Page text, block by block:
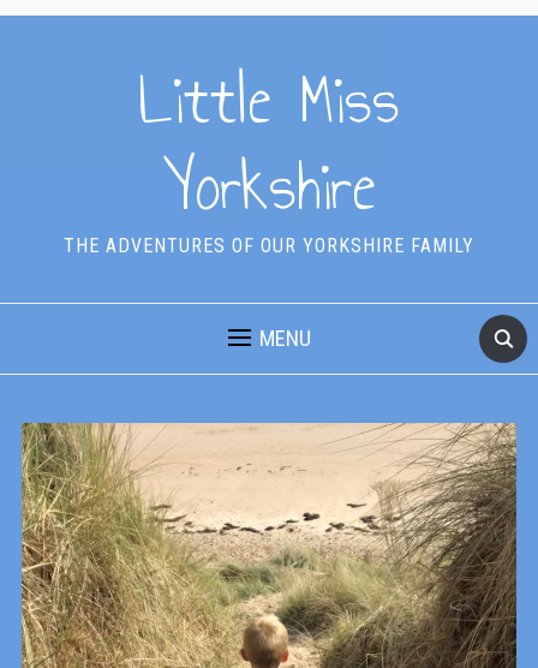
Little Miss
Yorkshire
THE ADVENTURES OF OUR YORKSHIRE FAMILY
MENU